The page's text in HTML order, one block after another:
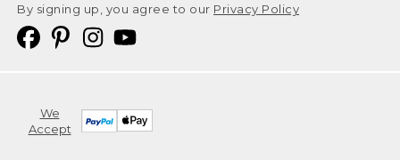
By signing up, you agree to our Privacy Policy
We
Accept